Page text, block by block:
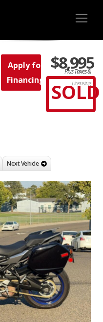
Apply for
Financing
$8,995
Plus Taxes &
Licensing
SOLD
Next Vehicle